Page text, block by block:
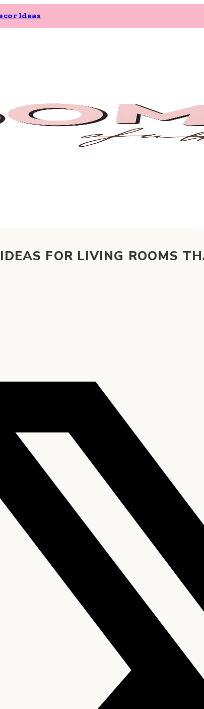
Ideas
FOR LIVING ROOMS